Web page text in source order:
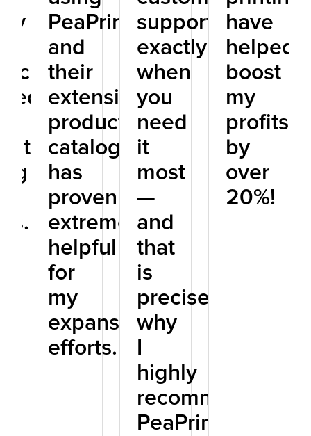
PeaPrint,
and
their
extensive
product
catalog
has
proven
extremely
helpful
for
my
expansion
efforts.
support
exactly
when
you
need
it
most
—
and
that
is
precisely
why
highly
recommend
PeaPrint
have
helped
boost
my
profits
by
over
20%!